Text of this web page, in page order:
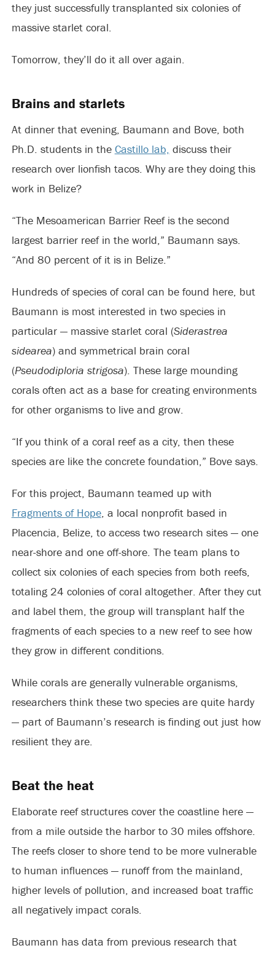
they just successfully transplanted six colonies of
massive starlet coral.
Tomorrow, they’ll do it all over again.
Brains and starlets
At dinner that evening, Baumann and Bove, both
Ph.D. students in the Castillo lab, discuss their
research over lionfish tacos. Why are they doing this
work in Belize?
“The Mesoamerican Barrier Reef is the second
largest barrier reef in the world,” Baumann says.
“And 80 percent of it is in Belize.”
Hundreds of species of coral can be found here, but
Baumann is most interested in two species in
particular — massive starlet coral (Siderastrea
sidearea) and symmetrical brain coral
(Pseudodiploria strigosa). These large mounding
corals often act as a base for creating environments
for other organisms to live and grow.
“If you think of a coral reef as a city, then these
species are like the concrete foundation,” Bove says.
For this project, Baumann teamed up with
Fragments of Hope, a local nonprofit based in
Placencia, Belize, to access two research sites — one
near-shore and one off-shore. The team plans to
collect six colonies of each species from both reefs,
totaling 24 colonies of coral altogether. After they cut
and label them, the group will transplant half the
fragments of each species to a new reef to see how
they grow in different conditions.
While corals are generally vulnerable organisms,
researchers think these two species are quite hardy
— part of Baumann’s research is finding out just how
resilient they are.
Beat the heat
Elaborate reef structures cover the coastline here —
from a mile outside the harbor to 30 miles offshore.
The reefs closer to shore tend to be more vulnerable
to human influences — runoff from the mainland,
higher levels of pollution, and increased boat traffic
all negatively impact corals.
Baumann has data from previous research that